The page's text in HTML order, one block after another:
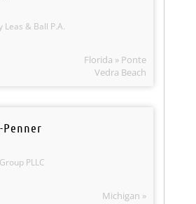
Leas & Ball P.A.
Florida » Ponte
Vedra Beach
PLLC
Michigan »